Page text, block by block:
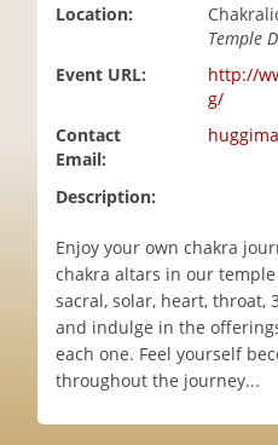
Location:
Temple
Event URL:
http://
g/
Contact
Email:
Description:
Enjoy your own chakra
chakra altars in our
sacral, solar, heart, throat,
and indulge in the
each one. Feel yourself
throughout the journey...